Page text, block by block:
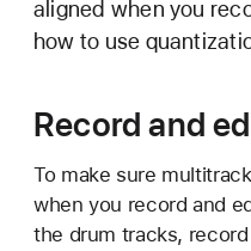
aligned when you
how to use
Record and
To make sure
when you record and
the drum tracks,